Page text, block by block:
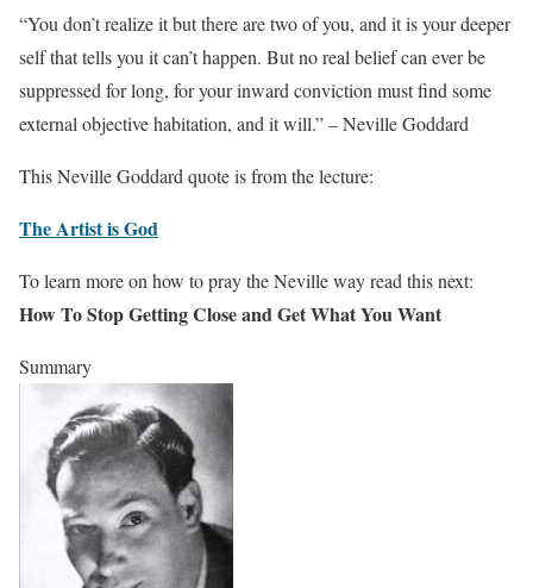
“You don’t realize it but there are two of you, and it is your deeper
self that tells you it can’t happen. But no real belief can ever be
suppressed for long, for your inward conviction must find some
external objective habitation, and it will.” – Neville Goddard
This Neville Goddard quote is from the lecture:
The Artist is God
To learn more on how to pray the Neville way read this next:
How To Stop Getting Close and Get What You Want
Summary